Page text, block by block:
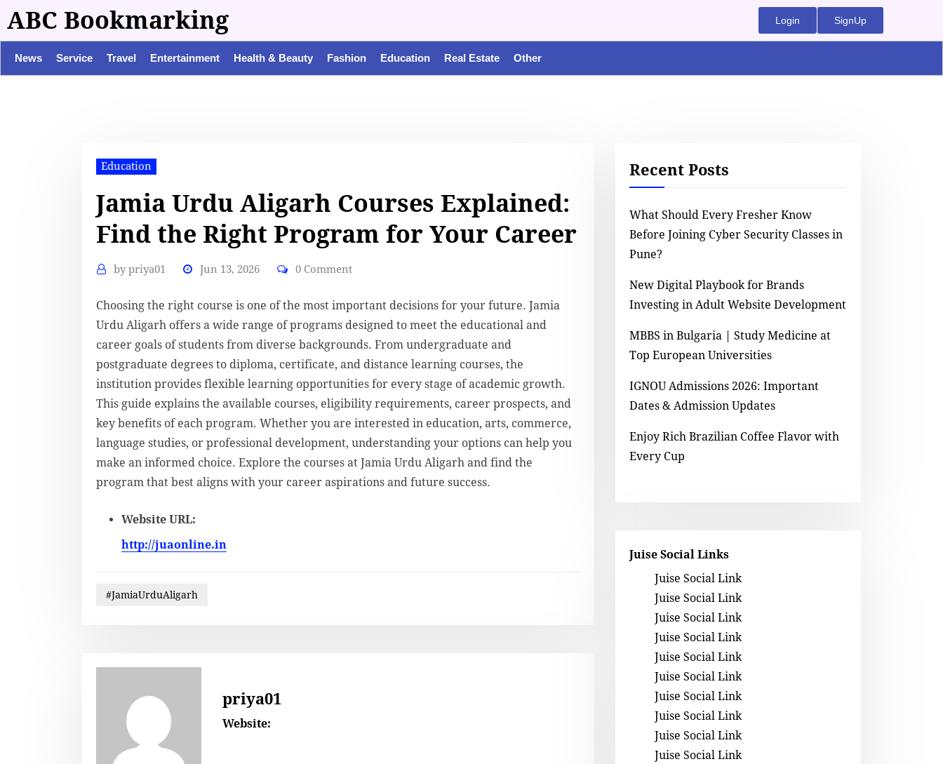
ABC Bookmarking Login SignUp
News Service Travel Entertainment Health & Beauty Fashion Education Real Estate Other
Education
Jamia Urdu Aligarh Courses Explained:
Find the Right Program for Your Career
bypriya01 Jun 13, 2026 0 Comment
Choosing the right course is one of the most important decisions for your future. Jamia
Urdu Aligarh offers a wide range of programs designed to meet the educational and
career goals of students from diverse backgrounds. From undergraduate and
postgraduate degrees to diploma, certificate, and distance learning courses, the
institution provides flexible learning opportunities for every stage of academic growth.
This guide explains the available courses, eligibility requirements, career prospects, and
key benefits of each program. Whether you are interested in education, arts, commerce,
language studies, or professional development, understanding your options can help you
make an informed choice. Explore the courses at Jamia Urdu Aligarh and find the
program that best aligns with your career aspirations and future success.
Website URL:
http://juaonline.in
#JamiaUrduAligarh
priya01
Website:
Recent Posts
What Should Every Fresher Know
Before Joining Cyber Security Classes in
Pune?
New Digital Playbook for Brands
Investing in Adult Website Development
MBBS in Bulgaria | Study Medicine at
Top European Universities
IGNOU Admissions 2026: Important
Dates & Admission Updates
Enjoy Rich Brazilian Coffee Flavor with
Every Cup
Juise Social Links
Juise Social Link
Juise Social Link
Juise Social Link
Juise Social Link
Juise Social Link
Juise Social Link
Juise Social Link
Juise Social Link
Juise Social Link
Juise Social Link